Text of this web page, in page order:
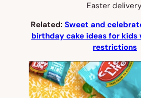
Easter
Related: Sweet and
birthday cake ideas for
restrictions